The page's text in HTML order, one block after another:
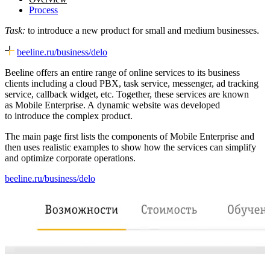
Process
Task: to introduce a new product for small and medium businesses.
beeline.ru/business/delo
Beeline offers an entire range of online services to its business
clients including a cloud PBX, task service, messenger, ad tracking
service, callback widget, etc. Together, these services are known
as Mobile Enterprise. A dynamic website was developed
to introduce the complex product.
The main page first lists the components of Mobile Enterprise and
then uses realistic examples to show how the services can simplify
and optimize corporate operations.
beeline.ru/business/delo